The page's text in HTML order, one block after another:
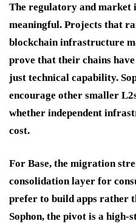
The regulatory and market
meaningful. Projects that
blockchain infrastructure
prove that their chains
just technical capability.
encourage other smaller
whether independent
cost.
For Base, the migration
consolidation layer for
prefer to build apps rather
Sophon, the pivot is a high-